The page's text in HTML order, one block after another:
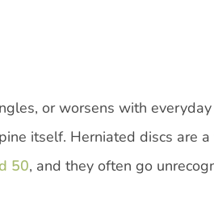
or worsens with everyday
itself. Herniated discs are
50, and they often go